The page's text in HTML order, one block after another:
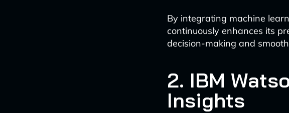
By integrating machine
continuously enhances its
decision-making and
2. IBM
Insights